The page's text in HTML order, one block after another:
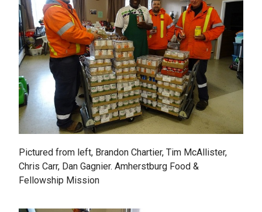
Pictured from left, Brandon Chartier, Tim McAllister,
Chris Carr, Dan Gagnier. Amherstburg Food &
Fellowship Mission